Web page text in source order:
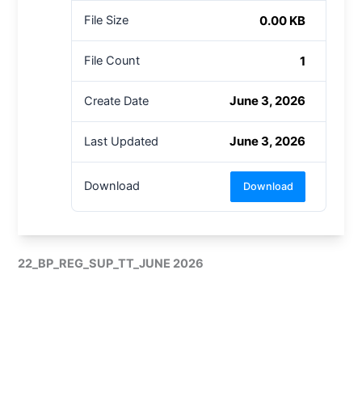
File Size 0.00 KB
File Count 1
Create Date June 3, 2026
Last Updated June 3, 2026
Download Download
22_BP_REG_SUP_TT_JUNE 2026